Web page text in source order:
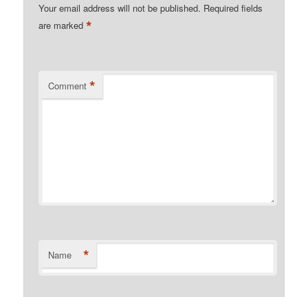
Your email address will not be published. Required fields
are marked*
Comment *
Name *